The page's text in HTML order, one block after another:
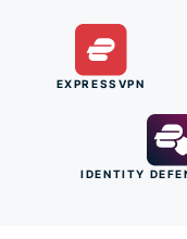
EXPRESSVPN
IDENTITY